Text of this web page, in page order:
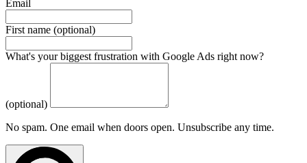
Email
First name (optional)
What's your biggest frustration with Google Ads right now?
(optional)
No spam. One email when doors open. Unsubscribe any time.